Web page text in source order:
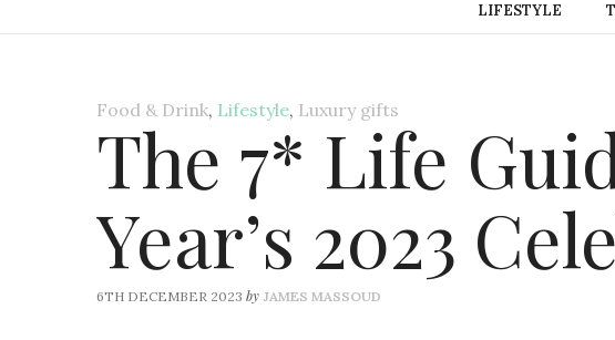
LIFESTYLE
Food & Drink, Lifestyle, Luxury gifts
The 7* Life
Year’s 2023
6TH DECEMBER 2023 by JAMES MASSOUD